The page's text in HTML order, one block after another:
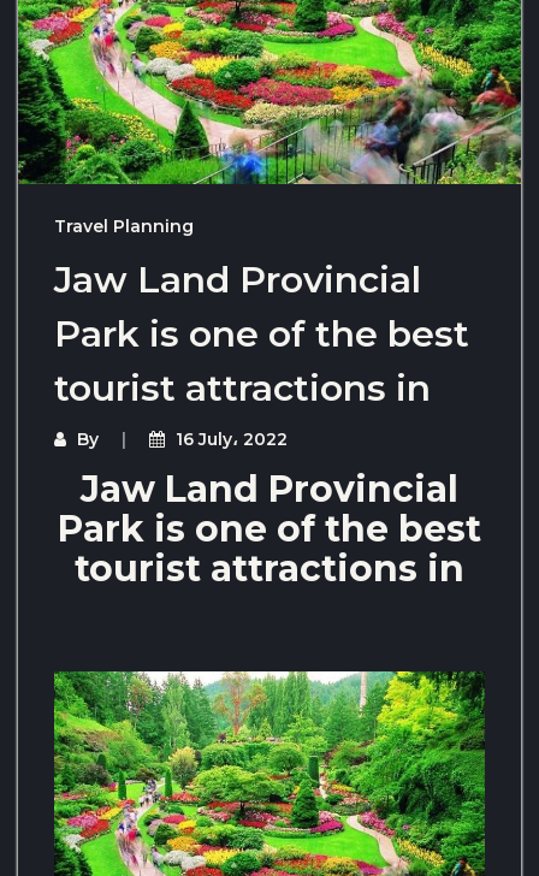
Travel Planning
Jaw Land Provincial
Park is one of the best
tourist attractions in
By 16 July، 2022
Jaw Land Provincial
Park is one of the best
tourist attractions in